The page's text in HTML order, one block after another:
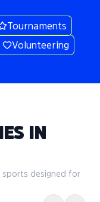
Tournaments
Volunteering
IN
sports designed for